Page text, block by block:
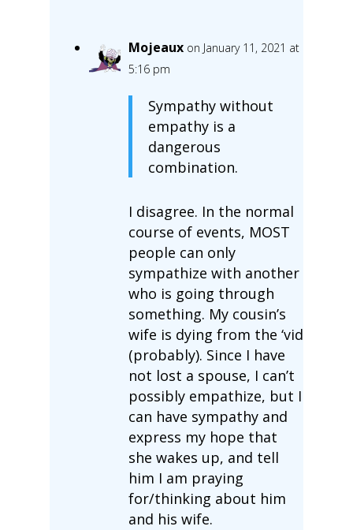
Mojeaux on January 11, 2021 at
5:16 pm
Sympathy without
empathy is a
dangerous
combination.
I disagree. In the normal
course of events, MOST
people can only
sympathize with another
who is going through
something. My cousin’s
wife is dying from the ‘vid
(probably). Since I have
not lost a spouse, I can’t
possibly empathize, but I
can have sympathy and
express my hope that
she wakes up, and tell
him I am praying
for/thinking about him
and his wife.